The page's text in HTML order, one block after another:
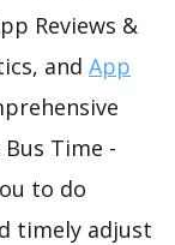
Reviews &
and App
Time -
to do
timely adjust